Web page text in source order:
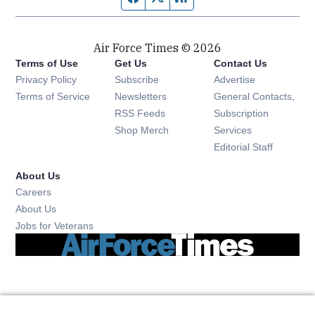
Air Force Times © 2026
Terms of Use
Privacy Policy
Terms of Service
Get Us
Subscribe Opens in new window
Newsletters Opens in new window
RSS Feeds Opens in new window
Shop Merch Opens in new window
Contact Us
Advertise
General Contacts,
Subscription
Services
Editorial Staff
About Us
Careers
About Us
Jobs for Veterans